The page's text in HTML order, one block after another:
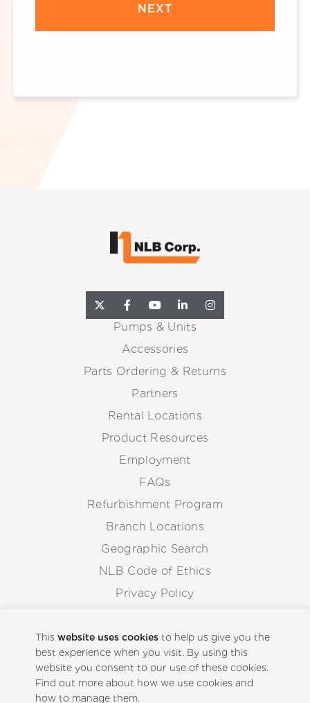
Thiswebsite uses cookies to help us give you the
best experience when you visit. By using this
website you consent to our use of these cookies.
Find out more about how we use cookies and
how to manage them.
Pumps & Units
Accessories
Parts Ordering & Returns
Partners
Rental Locations
Product Resources
Employment
FAQs
Refurbishment Program
Branch Locations
Geographic Search
NLB Code of Ethics
Privacy Policy
Whistleblowing Procedure
Back to Top